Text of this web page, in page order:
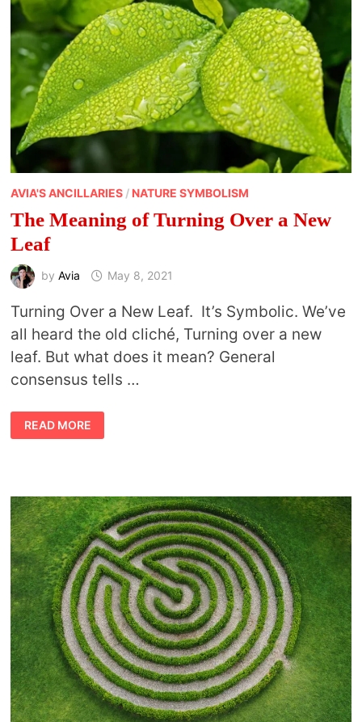
AVIA'S ANCILLARIES/ NATURE SYMBOLISM
The Meaning of Turning Over a New
Leaf
by Avia May 8, 2021
Turning Over a New Leaf. It’s Symbolic. We’ve
all heard the old cliché, Turning over a new
leaf. But what does it mean? General
consensus tells …
THE
MEANING
OF
LEAF
READ MORE